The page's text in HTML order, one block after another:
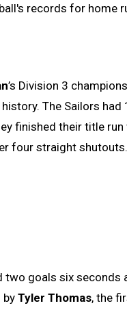
records for home
’s Division 3
The Sailors
finished their title
four straight shutouts.
two goals six seconds
by Tyler Thomas, the